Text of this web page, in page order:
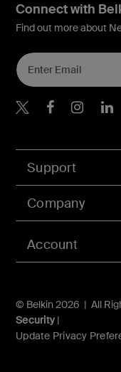
Account
Support
Company
© Belkin 2026 | All
Security |
Update Privacy
Connect with
Find out more about
Belkin X
Belkin